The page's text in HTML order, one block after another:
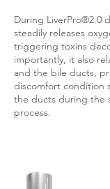
During LiverPro®2.0
steadily releases
triggering toxins
importantly, it also
and the bile ducts,
discomfort condition
the ducts during the
process.​